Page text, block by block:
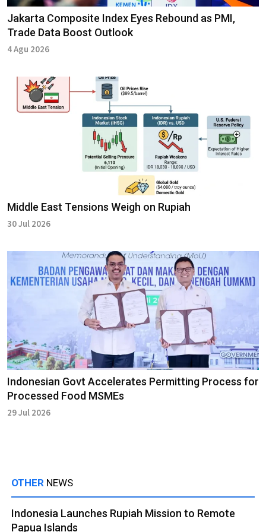
Jakarta Composite Index Eyes Rebound as PMI,
Trade Data Boost Outlook
4 Agu 2026
Middle East Tensions Weigh on Rupiah
30 Jul 2026
Indonesian Govt Accelerates Permitting Process for
Processed Food MSMEs
29 Jul 2026
OTHER NEWS
Indonesia Launches Rupiah Mission to Remote
Papua Islands